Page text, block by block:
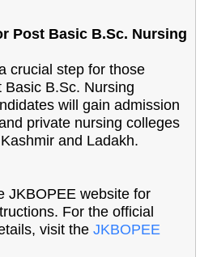
Post Basic B.Sc. Nursing
crucial step for those
B.Sc. Nursing
will gain admission
private nursing colleges
and Ladakh.
JKBOPEE website for
For the official
visit the JKBOPEE